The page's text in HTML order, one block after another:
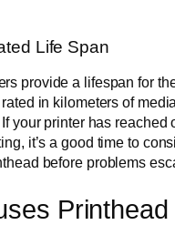
Life Span
provide a lifespan for
in kilometers of
your printer has reached
it’s a good time to
before problems
Printhead